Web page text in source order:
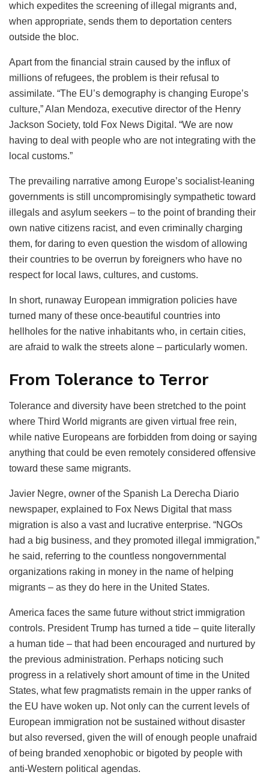
which expedites the screening of illegal migrants and,
when appropriate, sends them to deportation centers
outside the bloc.
Apart from the financial strain caused by the influx of
millions of refugees, the problem is their refusal to
assimilate. “The EU’s demography is changing Europe’s
culture,” Alan Mendoza, executive director of the Henry
Jackson Society, told Fox News Digital. “We are now
having to deal with people who are not integrating with the
local customs.”
The prevailing narrative among Europe’s socialist-leaning
governments is still uncompromisingly sympathetic toward
illegals and asylum seekers – to the point of branding their
own native citizens racist, and even criminally charging
them, for daring to even question the wisdom of allowing
their countries to be overrun by foreigners who have no
respect for local laws, cultures, and customs.
In short, runaway European immigration policies have
turned many of these once-beautiful countries into
hellholes for the native inhabitants who, in certain cities,
are afraid to walk the streets alone – particularly women.
From Tolerance to Terror
Tolerance and diversity have been stretched to the point
where Third World migrants are given virtual free rein,
while native Europeans are forbidden from doing or saying
anything that could be even remotely considered offensive
toward these same migrants.
Javier Negre, owner of the Spanish La Derecha Diario
newspaper, explained to Fox News Digital that mass
migration is also a vast and lucrative enterprise. “NGOs
had a big business, and they promoted illegal immigration,”
he said, referring to the countless nongovernmental
organizations raking in money in the name of helping
migrants – as they do here in the United States.
America faces the same future without strict immigration
controls. President Trump has turned a tide – quite literally
a human tide – that had been encouraged and nurtured by
the previous administration. Perhaps noticing such
progress in a relatively short amount of time in the United
States, what few pragmatists remain in the upper ranks of
the EU have woken up. Not only can the current levels of
European immigration not be sustained without disaster
but also reversed, given the will of enough people unafraid
of being branded xenophobic or bigoted by people with
anti-Western political agendas.